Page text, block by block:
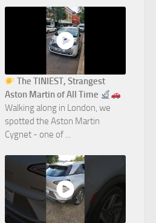
The TINIEST, Strangest
Aston Martin of All Time
Walking along in London, we
spotted the Aston Martin
Cygnet - one of ...